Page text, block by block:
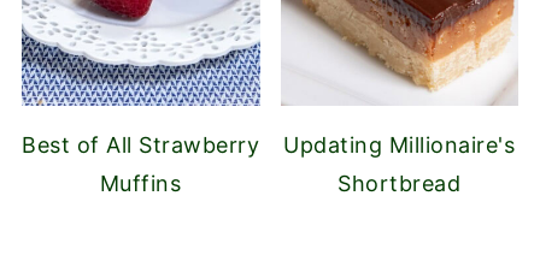
Best of All Strawberry
Muffins
Updating Millionaire's
Shortbread